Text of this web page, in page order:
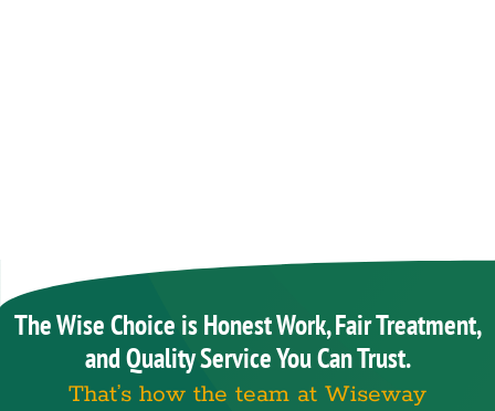
The Wise Choice is Honest Work, Fair Treatment,
and Quality Service You Can Trust.
That’s how the team at Wiseway